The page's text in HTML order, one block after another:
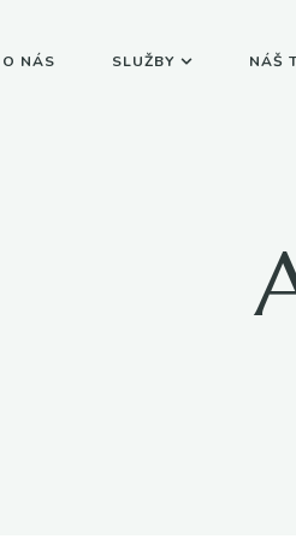
O NÁS SLUŽBY NÁŠ